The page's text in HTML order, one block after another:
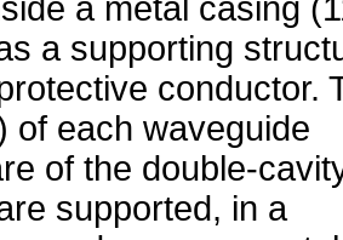
a metal casing
a supporting
conductor.
of each waveguide
of the double-
supported, in a